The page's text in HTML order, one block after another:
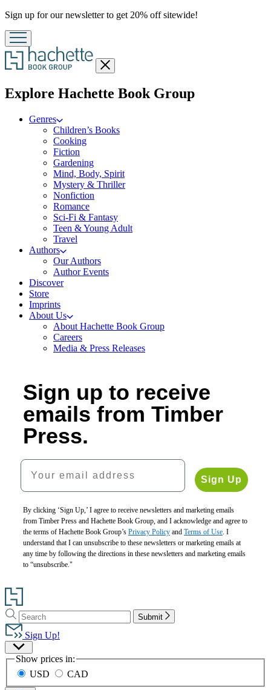
Promotion
Sign up for our newsletter to get 20% off sitewide!
Close
menu
Explore Hachette Book Groupmenu
Genres
Children’s Books
Cooking
Fiction
Gardening
Mind, Body, Spirit
Mystery & Thriller
Nonfiction
Romance
Sci-Fi & Fantasy
Teen & Young Adult
Travel
Authors
Our Authors
Author Events
Discover
Store
Imprints
About Us
About Hachette Book Group
Careers
Media & Press Releases
Sign up to receive
emails from Timber
Press.
Your email address
Sign Up
By clicking ‘Sign Up,’ I agree to receive newsletters and marketing emails
from Timber Press and Hachette Book Group, and I acknowledge and agree to
the terms of Hachette Book Group’s Privacy Policy and Terms of Use. I
understand that I can unsubscribe to these newsletters or marketing emails at
any time by following the directions in these newsletters and marketing emails
to “unsubscribe."
Go
to
Hachette
Book
Group
home
Search
Search
Hachette
Submit
Sign Up!
Site
Preferences
Show prices in:
USD
CAD